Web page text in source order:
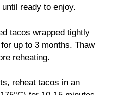
ready to enjoy.
tacos wrapped tightly
up to 3 months. Thaw
reheating.
reheat tacos in an